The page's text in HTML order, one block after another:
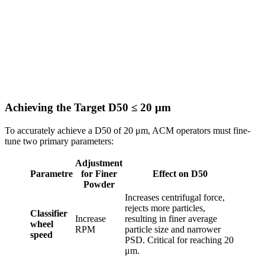
Achieving the Target D50 ≤ 20 μm
To accurately achieve a D50 of 20 μm, ACM operators must fine-
tune two primary parameters:
Parametre
Adjustment
for Finer
Powder
Effect on D50
Classifier
wheel
speed
Increase
RPM
Increases centrifugal force,
rejects more particles,
resulting in finer average
particle size and narrower
PSD. Critical for reaching 20
μm.